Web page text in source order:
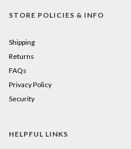
STORE POLICIES & INFO
Shipping
Returns
FAQs
Privacy Policy
Security
HELPFUL LINKS